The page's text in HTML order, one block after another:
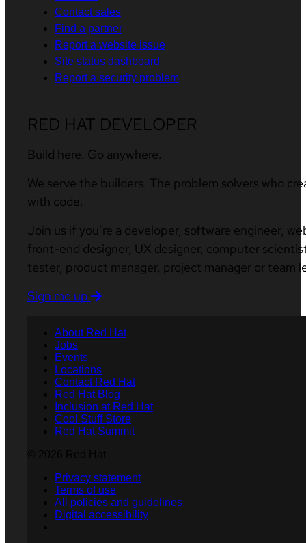
Contact sales
Find a partner
Report a website issue
Site status dashboard
Report a security problem
RED HAT DEVELOPER
Build here. Go anywhere.
We serve the builders. The problem solvers who
with code.
Join us if you’re a developer, software engineer,
front-end designer, UX designer, computer
tester, product manager, project manager or team
Sign me up
About Red Hat
Jobs
Events
Locations
Contact Red Hat
Red Hat Blog
Inclusion at Red Hat
Cool Stuff Store
Red Hat Summit
Privacy statement
Terms of use
All policies and guidelines
Digital accessibility